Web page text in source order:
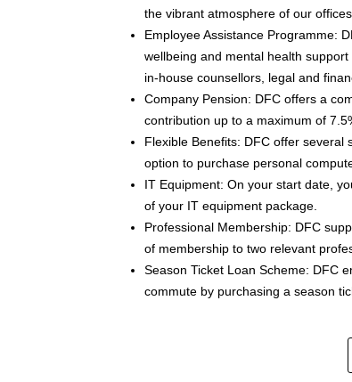
the vibrant atmosphere of our
Employee Assistance Programme:
wellbeing and mental health
in-house counsellors, legal and
Company Pension: DFC offers a
contribution up to a maximum of
Flexible Benefits: DFC offer several
option to purchase personal
IT Equipment: On your start date,
of your IT equipment package.
Professional Membership: DFC
of membership to two relevant
Season Ticket Loan Scheme: DFC
commute by purchasing a season